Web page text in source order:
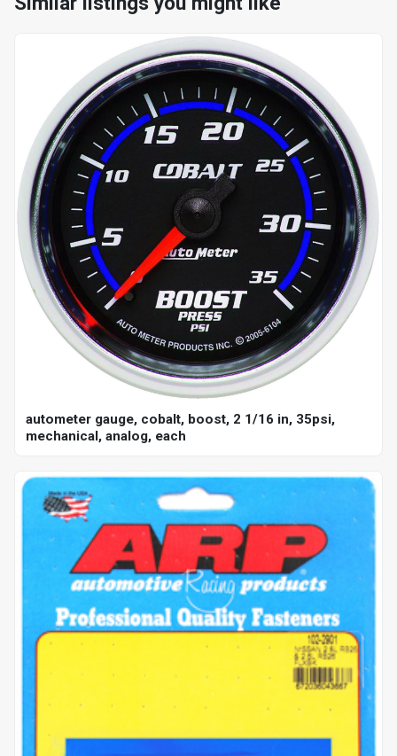
autometer gauge, cobalt, boost, 2 1/16 in, 35psi,
mechanical, analog, each